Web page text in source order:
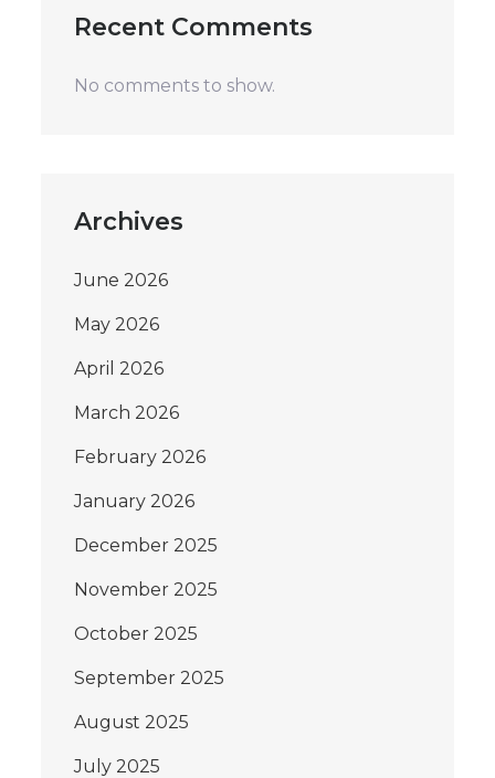
Recent Comments
No comments to show.
Archives
June 2026
May 2026
April 2026
March 2026
February 2026
January 2026
December 2025
November 2025
October 2025
September 2025
August 2025
July 2025